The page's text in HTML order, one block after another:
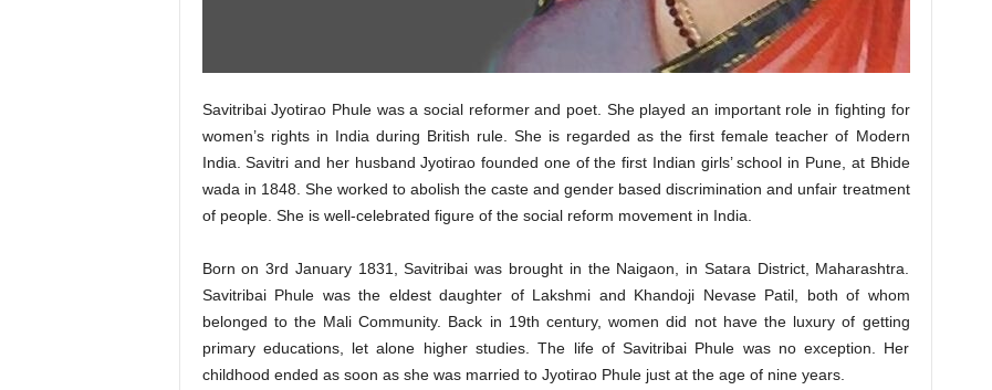
Savitribai Jyotirao Phule was a social reformer and poet. She played an important role in fighting for
women’s rights in India during British rule. She is regarded as the first female teacher of Modern
India. Savitri and her husband Jyotirao founded one of the first Indian girls’ school in Pune, at Bhide
wada in 1848. She worked to abolish the caste and gender based discrimination and unfair treatment
of people. She is well-celebrated figure of the social reform movement in India.
Born on 3rd January 1831, Savitribai was brought in the Naigaon, in Satara District, Maharashtra.
Savitribai Phule was the eldest daughter of Lakshmi and Khandoji Nevase Patil, both of whom
belonged to the Mali Community. Back in 19th century, women did not have the luxury of getting
primary educations, let alone higher studies. The life of Savitribai Phule was no exception. Her
childhood ended as soon as she was married to Jyotirao Phule just at the age of nine years.